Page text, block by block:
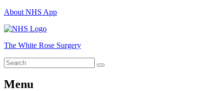
About NHS App
The White Rose Surgery
Menu